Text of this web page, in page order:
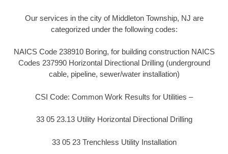
Our services in the city of Middleton Township, NJ are
categorized under the following codes:
NAICS Code 238910 Boring, for building construction NAICS
Codes 237990 Horizontal Directional Drilling (underground
cable, pipeline, sewer/water installation)
CSI Code: Common Work Results for Utilities –
33 05 23.13 Utility Horizontal Directional Drilling
33 05 23 Trenchless Utility Installation